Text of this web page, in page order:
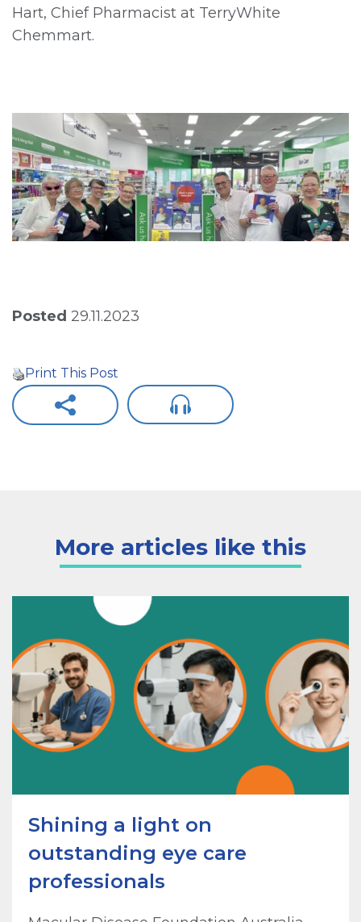
Hart, Chief Pharmacist at TerryWhite
Chemmart.
Posted 29.11.2023
Print This Post
More articles like this
Shining a light on
outstanding eye care
professionals